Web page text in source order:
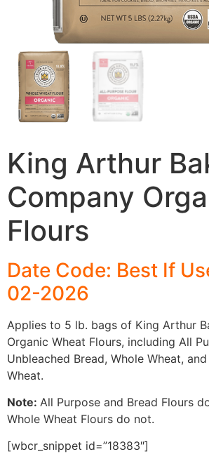
King Arthur
Company
Flours
Date Code: Best If
02-2026
Applies to 5 lb. bags of King Arthur
Organic Wheat Flours, including All
Unbleached Bread, Whole Wheat,
Wheat.
Note: All Purpose and Bread Flours
Whole Wheat Flours do not.
[wbcr_snippet id=”18383″]